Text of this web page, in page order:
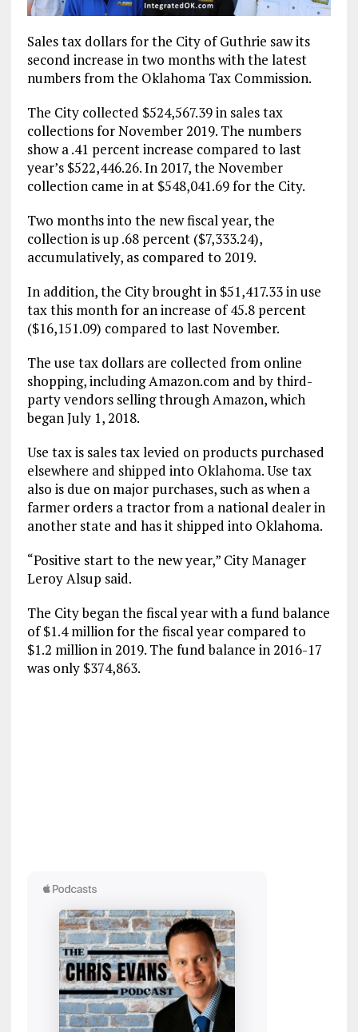
Sales tax dollars for the City of Guthrie saw its
second increase in two months with the latest
numbers from the Oklahoma Tax Commission.
The City collected $524,567.39 in sales tax
collections for November 2019. The numbers
show a .41 percent increase compared to last
year’s $522,446.26. In 2017, the November
collection came in at $548,041.69 for the City.
Two months into the new fiscal year, the
collection is up .68 percent ($7,333.24),
accumulatively, as compared to 2019.
In addition, the City brought in $51,417.33 in use
tax this month for an increase of 45.8 percent
($16,151.09) compared to last November.
The use tax dollars are collected from online
shopping, including Amazon.com and by third-
party vendors selling through Amazon, which
began July 1, 2018.
Use tax is sales tax levied on products purchased
elsewhere and shipped into Oklahoma. Use tax
also is due on major purchases, such as when a
farmer orders a tractor from a national dealer in
another state and has it shipped into Oklahoma.
“Positive start to the new year,” City Manager
Leroy Alsup said.
The City began the fiscal year with a fund balance
of $1.4 million for the fiscal year compared to
$1.2 million in 2019. The fund balance in 2016-17
was only $374,863.